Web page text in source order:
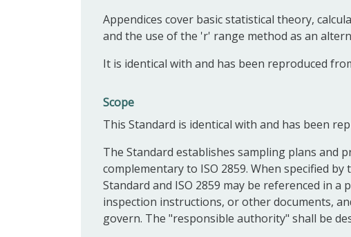
Appendices cover basic statistical theory,
and the use of the 'r' range method as an
It is identical with and has been reproduced
Scope
This Standard is identical with and has been
The Standard establishes sampling plans and
complementary to ISO 2859. When specified
Standard and ISO 2859 may be referenced in
inspection instructions, or other documents,
govern. The "responsible authority" shall be